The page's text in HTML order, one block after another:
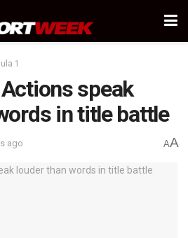
1
speak
in title battle
ago AA